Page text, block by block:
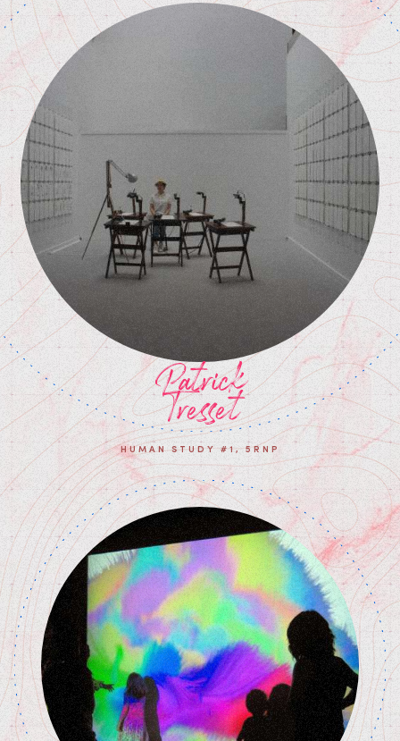
Patrick
Tresset
HUMAN STUDY #1, 5RNP